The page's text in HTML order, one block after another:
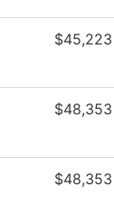
$45,223
$48,353
$48,353